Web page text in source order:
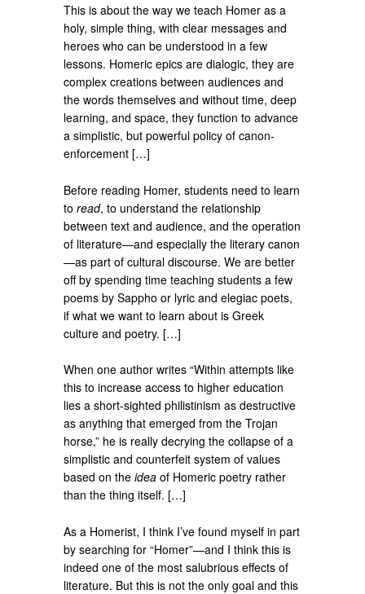
This is about the way we teach Homer as a
holy, simple thing, with clear messages and
heroes who can be understood in a few
lessons. Homeric epics are dialogic, they are
complex creations between audiences and
the words themselves and without time, deep
learning, and space, they function to advance
a simplistic, but powerful policy of canon-
enforcement […]
Before reading Homer, students need to learn
toread, to understand the relationship
between text and audience, and the operation
of literature—and especially the literary canon
—as part of cultural discourse. We are better
off by spending time teaching students a few
poems by Sappho or lyric and elegiac poets,
if what we want to learn about is Greek
culture and poetry. […]
When one author writes “Within attempts like
this to increase access to higher education
lies a short-sighted philistinism as destructive
as anything that emerged from the Trojan
horse,” he is really decrying the collapse of a
simplistic and counterfeit system of values
based on theidea of Homeric poetry rather
than the thing itself. […]
As a Homerist, I think I’ve found myself in part
by searching for “Homer”—and I think this is
indeed one of the most salubrious effects of
literature. But this is not the only goal and this